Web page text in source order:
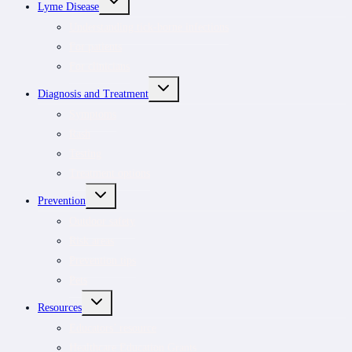
Lyme Disease
CHILD
Diagnosis and Treatment
TOGGLE
CHILD
Prevention
TOGGLE
CHILD
Resources
TOGGLE
CHILD